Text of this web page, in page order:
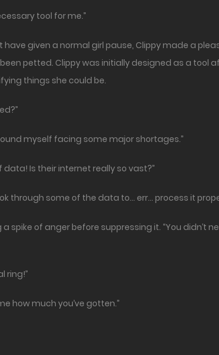
tool for me.”
given a normal girl pause, Clippy made a
petted. Clippy was initially designed as a tool
things she could be.
myself facing some major shortages.”
Is their internet really so vast?”
through some of the data to… err… process it
spike of anger before suppressing it. “You didn’t
ring!”
how much you’ve gotten.”